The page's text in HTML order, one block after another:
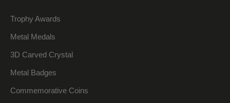
Trophy Awards
Metal Medals
3D Carved Crystal
Metal Badges
Commemorative Coins